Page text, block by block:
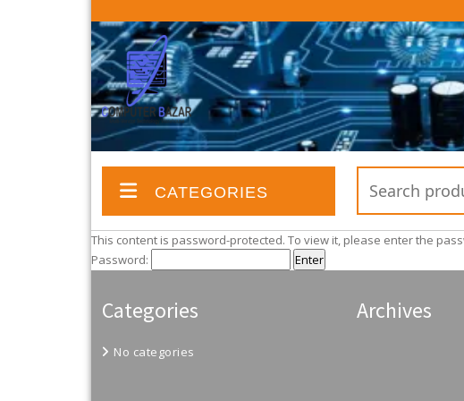
CATEGORIES
This content is password-protected. To view it, please enter the
Password:
Categories
No categories
Archives